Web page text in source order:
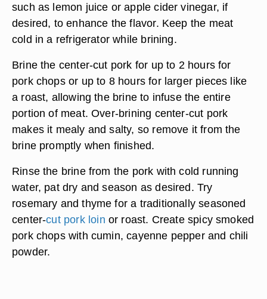
such as lemon juice or apple cider vinegar, if
desired, to enhance the flavor. Keep the meat
cold in a refrigerator while brining.
Brine the center-cut pork for up to 2 hours for
pork chops or up to 8 hours for larger pieces like
a roast, allowing the brine to infuse the entire
portion of meat. Over-brining center-cut pork
makes it mealy and salty, so remove it from the
brine promptly when finished.
Rinse the brine from the pork with cold running
water, pat dry and season as desired. Try
rosemary and thyme for a traditionally seasoned
center-cut pork loin or roast. Create spicy smoked
pork chops with cumin, cayenne pepper and chili
powder.